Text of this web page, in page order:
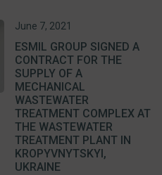
June 7, 2021
ESMIL GROUP SIGNED A
CONTRACT FOR THE
SUPPLY OF A
MECHANICAL
WASTEWATER
TREATMENT COMPLEX AT
THE WASTEWATER
TREATMENT PLANT IN
KROPYVNYTSKYI,
UKRAINE